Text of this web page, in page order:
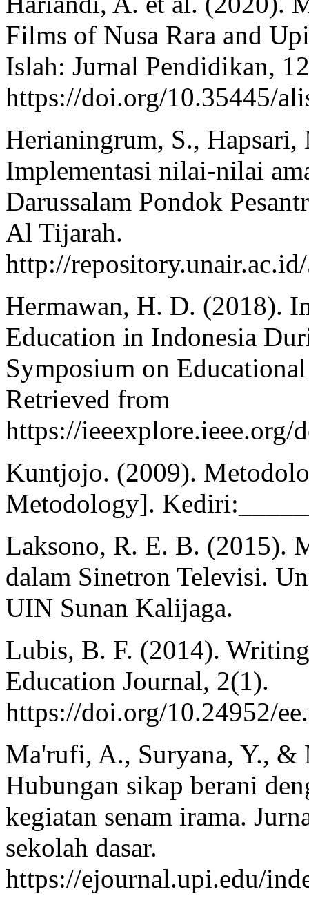
Films of Nusa Rara and
Islah: Jurnal Pendidikan,
https://doi.org/10.35445/
Herianingrum, S.,
Implementasi nilai-nilai
Darussalam Pondok
Al Tijarah.
http://
Hermawan, H. D. (2018).
Education in Indonesia
Symposium on
Retrieved from
https://ieeexplore.ieee.org/
Kuntjojo. (2009).
Metodology].
Laksono, R. E. B. (2015).
dalam Sinetron Televisi.
UIN Sunan Kalijaga.
Lubis, B. F. (2014).
Education Journal, 2(1).
https://doi.org/10.24952/
Ma'rufi, A., Suryana, Y.,
Hubungan sikap berani
kegiatan senam irama.
sekolah dasar.
https://ejournal.upi.edu/